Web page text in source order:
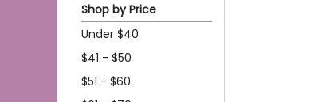
Shop by Price
Under $40
$41 - $50
$51 - $60